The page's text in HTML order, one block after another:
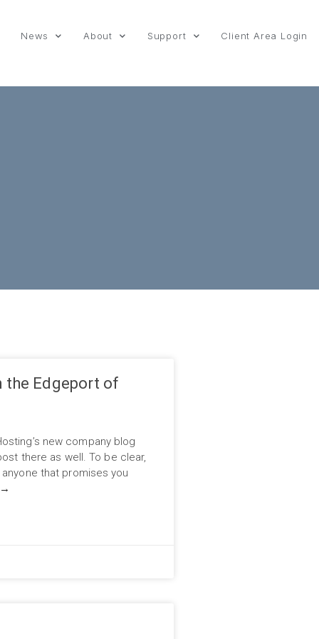
News About Support Client Area Login
the Edgeport of
new company blog
there as well. To be clear,
that promises you
→